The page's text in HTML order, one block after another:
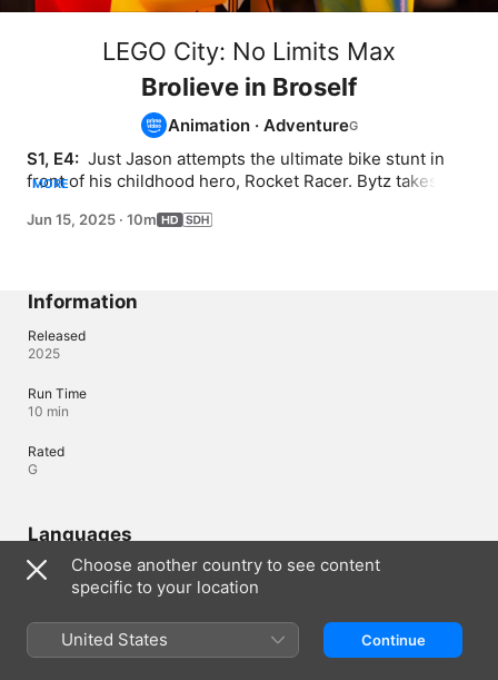
LEGO City: No Limits Max
Brolieve in Broself
Animation · Adventure
S1, E4: Just Jason attempts the ultimate bike stunt in
front of his childhood hero, Rocket Racer. Bytz takes on
deadly when NoFace deploys a fleet of laser drones
MORE
Jun 15, 2025 · 10m
Information
Released
2025
Run Time
10 min
Rated
G
Languages
Original Audio
English, English (United Kingdom)
Subtitles
English (United States) (SDH)
Choose another country to see content
specific to your location
United States Continue